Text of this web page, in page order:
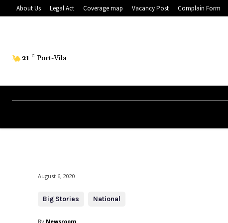
About Us Legal Act Coverage map Vacancy Post Complain Form
21 C Port-Vila
August 6, 2020
Big Stories National
By Newsroom